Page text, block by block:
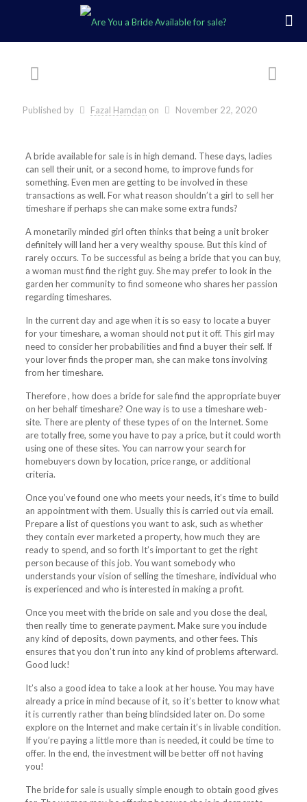
Published by Fazal Hamdan on November 22, 2020
A bride available for sale is in high demand. These days, ladies
can sell their unit, or a second home, to improve funds for
something. Even men are getting to be involved in these
transactions as well. For what reason shouldn’t a girl to sell her
timeshare if perhaps she can make some extra funds?
A monetarily minded girl often thinks that being a unit broker
definitely will land her a very wealthy spouse. But this kind of
rarely occurs. To be successful as being a bride that you can buy,
a woman must find the right guy. She may prefer to look in the
garden her community to find someone who shares her passion
regarding timeshares.
In the current day and age when it is so easy to locate a buyer
for your timeshare, a woman should not put it off. This girl may
need to consider her probabilities and find a buyer their self. If
your lover finds the proper man, she can make tons involving
from her timeshare.
Therefore , how does a bride for sale find the appropriate buyer
on her behalf timeshare? One way is to use a timeshare web-
site. There are plenty of these types of on the Internet. Some
are totally free, some you have to pay a price, but it could worth
using one of these sites. You can narrow your search for
homebuyers down by location, price range, or additional
criteria.
Once you’ve found one who meets your needs, it’s time to build
an appointment with them. Usually this is carried out via email.
Prepare a list of questions you want to ask, such as whether
they contain ever marketed a property, how much they are
ready to spend, and so forth It’s important to get the right
person because of this job. You want somebody who
understands your vision of selling the timeshare, individual who
is experienced and who is interested in making a profit.
Once you meet with the bride on sale and you close the deal,
then really time to generate payment. Make sure you include
any kind of deposits, down payments, and other fees. This
ensures that you don’t run into any kind of problems afterward.
Good luck!
It’s also a good idea to take a look at her house. You may have
already a price in mind because of it, so it’s better to know what
it is currently rather than being blindsided later on. Do some
explore on the Internet and make certain it’s in livable condition.
If you’re paying a little more than is needed, it could be time to
offer. In the end, the investment will be better off not having
you!
The bride for sale is usually simple enough to obtain good gives